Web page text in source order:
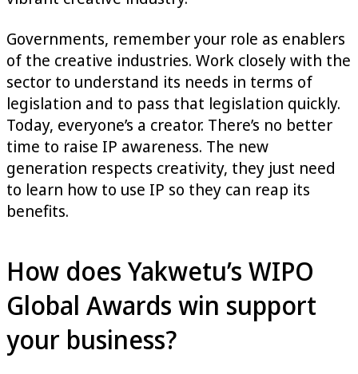
Governments, remember your role as enablers
of the creative industries. Work closely with the
sector to understand its needs in terms of
legislation and to pass that legislation quickly.
Today, everyone’s a creator. There’s no better
time to raise IP awareness. The new
generation respects creativity, they just need
to learn how to use IP so they can reap its
benefits.
How does Yakwetu’s WIPO
Global Awards win support
your business?